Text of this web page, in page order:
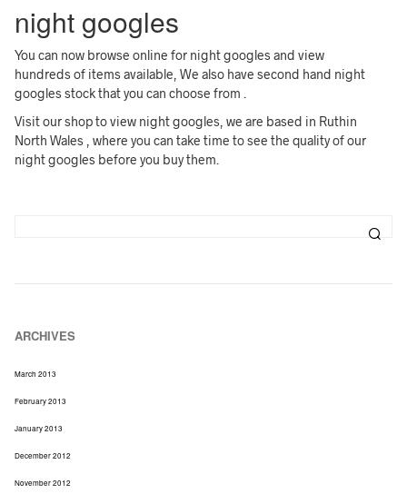
night googles
You can now browse online for night googles and view
hundreds of items available, We also have second hand night
googles stock that you can choose from .
Visit our shop to view night googles, we are based in Ruthin
North Wales , where you can take time to see the quality of our
night googles before you buy them.
ARCHIVES
March 2013
February 2013
January 2013
December 2012
November 2012